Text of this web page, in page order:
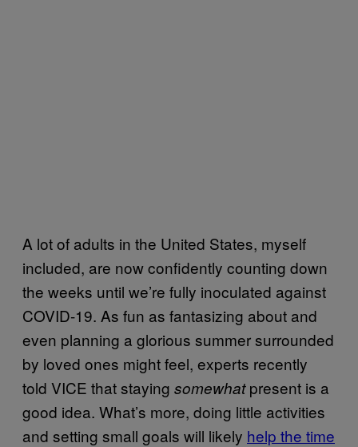
A lot of adults in the United States, myself
included, are now confidently counting down
the weeks until we’re fully inoculated against
COVID-19. As fun as fantasizing about and
even planning a glorious summer surrounded
by loved ones might feel, experts recently
told VICE that staying somewhatpresent is a
good idea. What’s more, doing little activities
and setting small goals will likely help the time